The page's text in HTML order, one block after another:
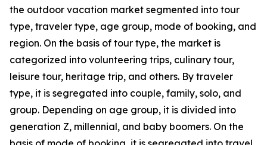
the outdoor vacation market segmented into tour
type, traveler type, age group, mode of booking, and
region. On the basis of tour type, the market is
categorized into volunteering trips, culinary tour,
leisure tour, heritage trip, and others. By traveler
type, it is segregated into couple, family, solo, and
group. Depending on age group, it is divided into
generation Z, millennial, and baby boomers. On the